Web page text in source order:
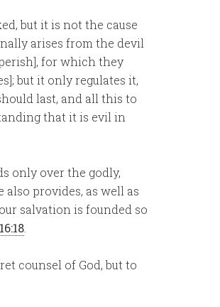
but it is not the cause
arises from the devil
for which they
but it only regulates it,
last, and all this to
that it is evil in
only over the godly,
provides, as well as
salvation is founded so
counsel of God, but to